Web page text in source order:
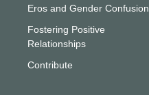
Eros and Gender Confusion
Fostering Positive
Relationships
Contribute